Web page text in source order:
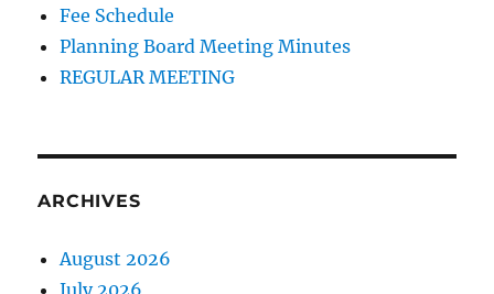
Fee Schedule
Planning Board Meeting Minutes
REGULAR MEETING
ARCHIVES
August 2026